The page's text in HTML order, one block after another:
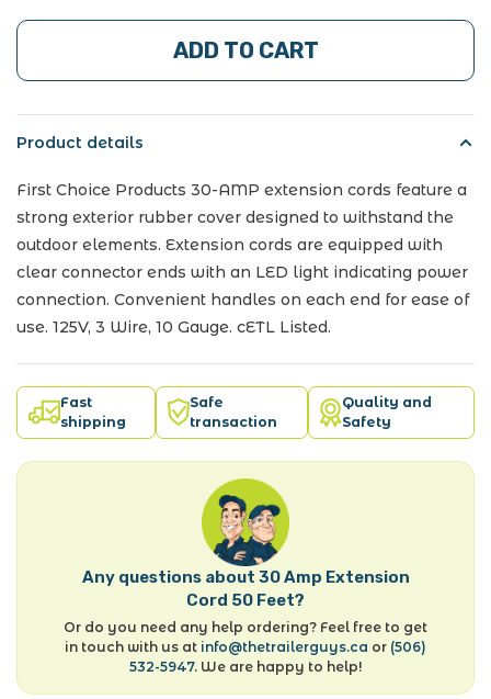
ADD TO CART
Product details
First Choice Products 30-AMP extension cords feature a
strong exterior rubber cover designed to withstand the
outdoor elements. Extension cords are equipped with
clear connector ends with an LED light indicating power
connection. Convenient handles on each end for ease of
use. 125V, 3 Wire, 10 Gauge. cETL Listed.
Fast
shipping
Safe
transaction
Quality and
Safety
Any questions about 30 Amp Extension
Cord 50 Feet?
Or do you need any help ordering? Feel free to get
in touch with us at info@thetrailerguys.ca or (506)
532-5947. We are happy to help!